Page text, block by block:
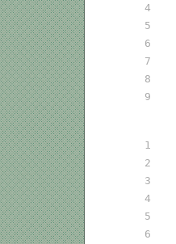
4
5
6
7
8
9
1
2
3
4
5
6